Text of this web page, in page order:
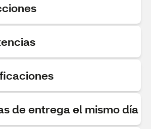
de entrega el mismo día